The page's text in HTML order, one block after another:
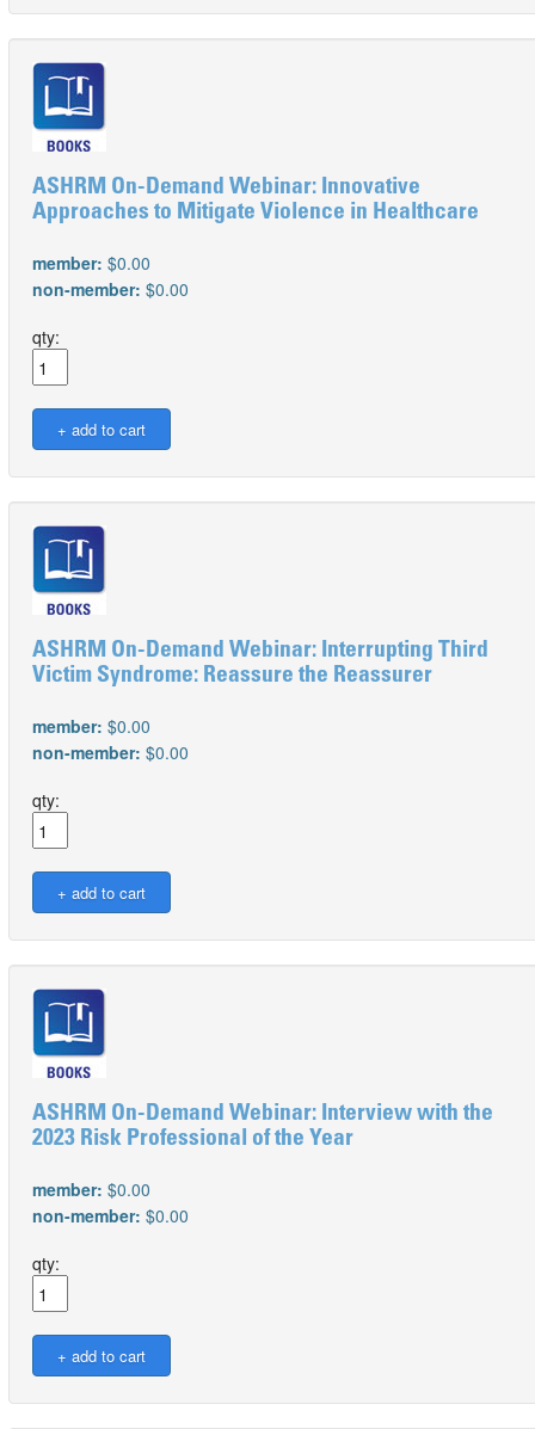
ASHRM On-Demand Webinar: Innovative
Approaches to Mitigate Violence in Healthcare
member: $0.00
non-member: $0.00
qty:
ASHRM On-Demand Webinar: Interrupting Third
Victim Syndrome: Reassure the Reassurer
member: $0.00
non-member: $0.00
qty:
ASHRM On-Demand Webinar: Interview with the
2023 Risk Professional of the Year
member: $0.00
non-member: $0.00
qty: